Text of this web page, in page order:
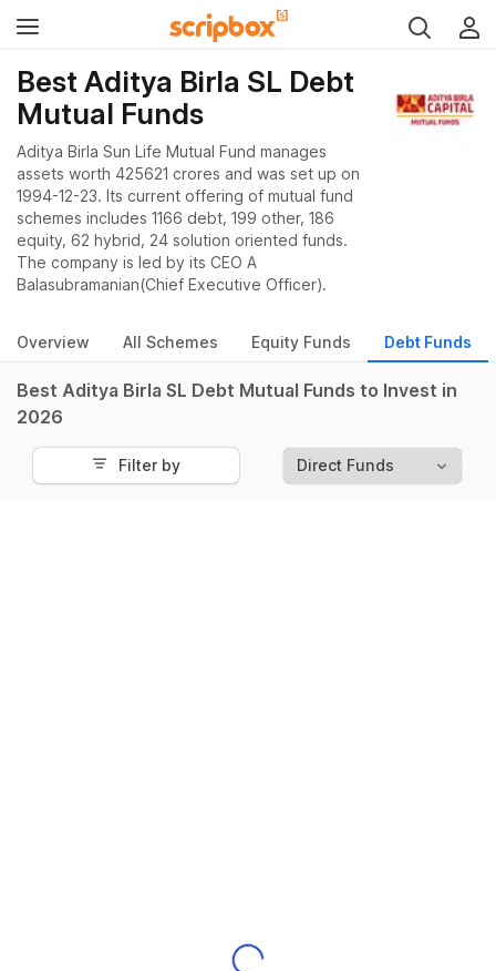
Best Aditya Birla SL Debt
Mutual Funds
Aditya Birla Sun Life Mutual Fund manages
assets worth 425621 crores and was set up on
1994-12-23. Its current offering of mutual fund
schemes includes 1166 debt, 199 other, 186
equity, 62 hybrid, 24 solution oriented funds.
The company is led by its CEO A
Balasubramanian(Chief Executive Officer).
Overview All Schemes Equity Funds Debt Funds
Best Aditya Birla SL Debt Mutual Funds to Invest in
2026
Filter by